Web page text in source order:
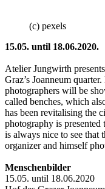
(c) pexels
15.05. until 18.06.2020.
Atelier Jungwirth
Graz’s Joanneum
photographers will be
called benches, which
has been revitalising the
photography is
is always nice to see that
organizer and himself
Menschenbilder
15.05. until 18.06.2020